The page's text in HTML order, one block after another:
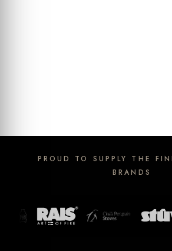
PROUD TO SUPPLY THE
BRANDS